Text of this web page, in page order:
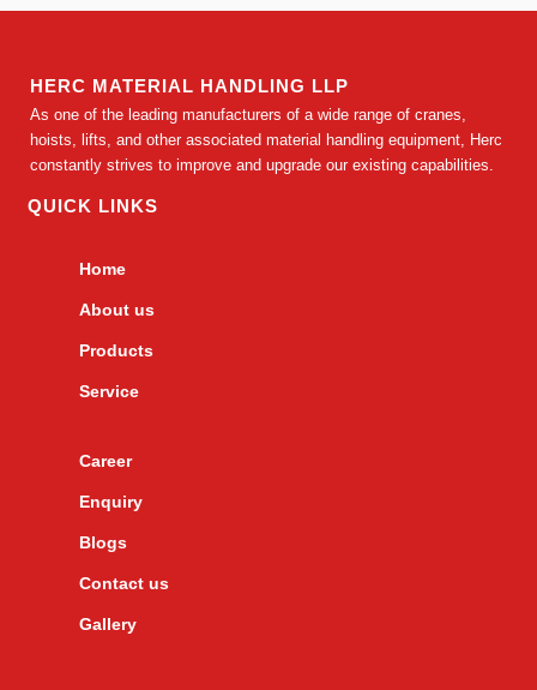
HERC MATERIAL HANDLING LLP
As one of the leading manufacturers of a wide range of cranes,
hoists, lifts, and other associated material handling equipment, Herc
constantly strives to improve and upgrade our existing capabilities.
QUICK LINKS
Home
About us
Products
Service
Career
Enquiry
Blogs
Contact us
Gallery